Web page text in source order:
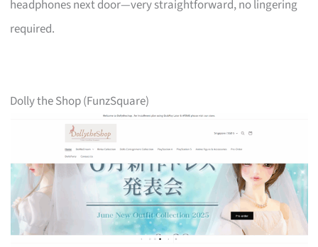
headphones next door—very straightforward, no lingering
required.
Dolly the Shop (FunzSquare)